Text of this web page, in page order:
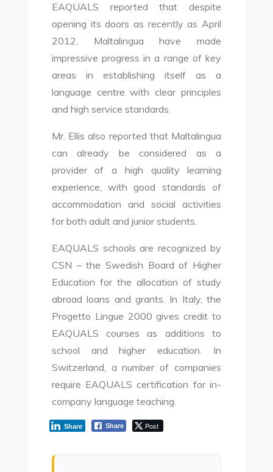
EAQUALS reported that despite
opening its doors as recently as April
2012, Maltalingua have made
impressive progress in a range of key
areas in establishing itself as a
language centre with clear principles
and high service standards.
Mr. Ellis also reported that Maltalingua
can already be considered as a
provider of a high quality learning
experience, with good standards of
accommodation and social activities
for both adult and junior students.
EAQUALS schools are recognized by
CSN – the Swedish Board of Higher
Education for the allocation of study
abroad loans and grants. In Italy, the
Progetto Lingue 2000 gives credit to
EAQUALS courses as additions to
school and higher education. In
Switzerland, a number of companies
require EAQUALS certification for in-
company language teaching.
Share Post
Share